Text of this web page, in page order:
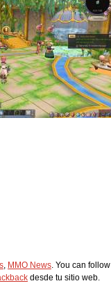
, MMO News. You can follow
desde tu sitio web.